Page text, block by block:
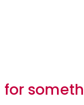
for